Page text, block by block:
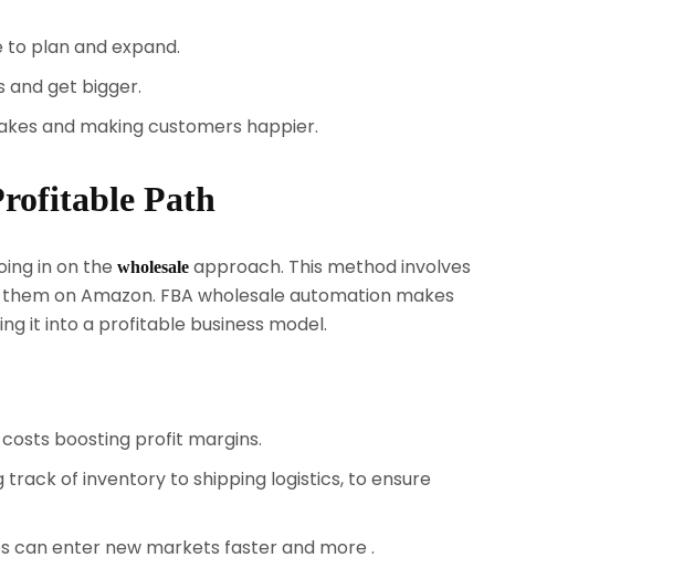
plan and expand.
and get bigger.
and making customers happier.
Path
in on the wholesale approach. This method involves
on Amazon. FBA wholesale automation makes
it into a profitable business model.
boosting profit margins.
of inventory to shipping logistics, to ensure
can enter new markets faster and more .